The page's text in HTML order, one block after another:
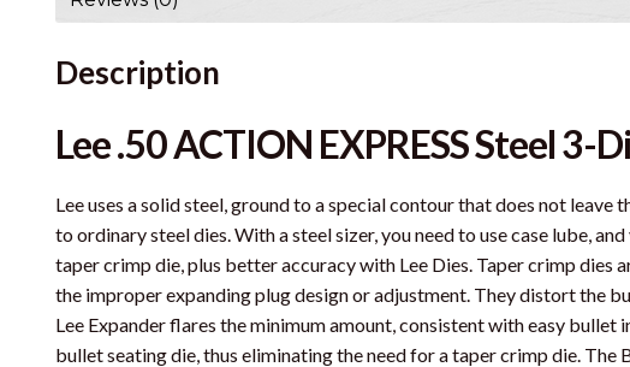
Description
Lee .50 ACTION EXPRESS Steel 3-
Lee uses a solid steel, ground to a special contour that does not
to ordinary steel dies. With a steel sizer, you need to use case lube,
taper crimp die, plus better accuracy with Lee Dies. Taper crimp dies
the improper expanding plug design or adjustment. They distort the
Lee Expander flares the minimum amount, consistent with easy
bullet seating die, thus eliminating the need for a taper crimp die.